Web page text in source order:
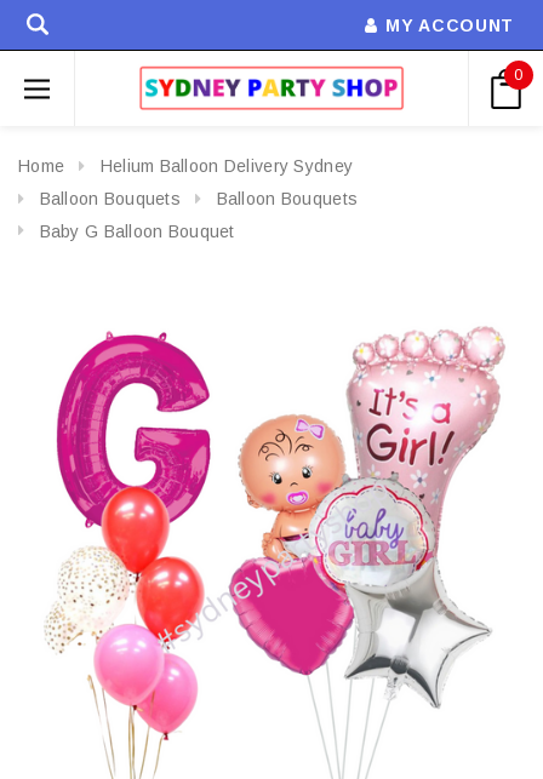
MY ACCOUNT
0
Home
Helium Balloon Delivery Sydney
Balloon Bouquets
Balloon Bouquets
Baby G Balloon Bouquet